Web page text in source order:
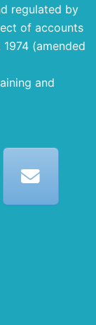
regulated by
of accounts
(amended
and